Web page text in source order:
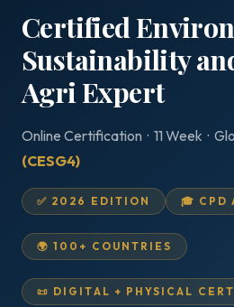
Certified
Sustainability
Agri Expert
Online Certification · 11 Week ·
(CESG4)
✅ 2026 EDITION 🎓 CPD
🌍 100+ COUNTRIES
📜 DIGITAL + PHYSICAL